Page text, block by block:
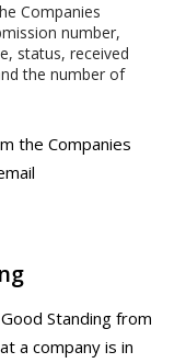
Companies
number,
status, received
the number of
the Companies
Standing from
a company is in